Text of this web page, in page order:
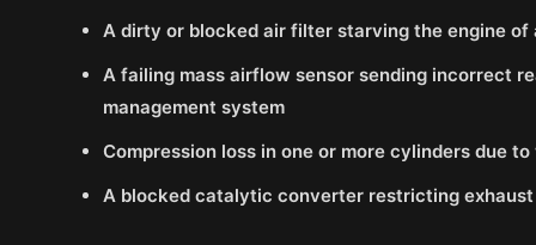
A dirty or blocked air filter starving the engine of
A failing mass airflow sensor sending incorrect
management system
Compression loss in one or more cylinders due
A blocked catalytic converter restricting